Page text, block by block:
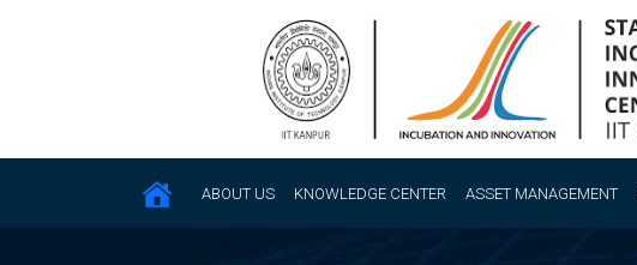
ABOUT US KNOWLEDGE CENTER ASSET MANAGEMENT